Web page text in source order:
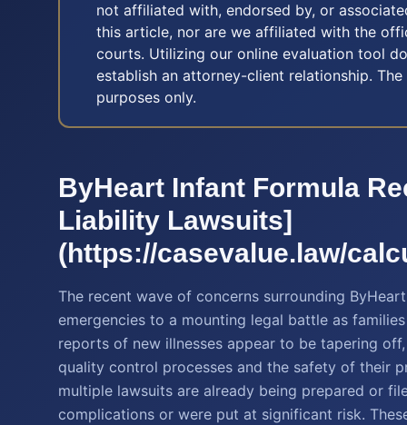
not affiliated with, endorsed by, or
this article, nor are we affiliated with the
courts. Utilizing our online evaluation tool
establish an attorney-client relationship.
purposes only.
ByHeart Infant Formula
Liability Lawsuits]
(https://casevalue.law/
The recent wave of concerns surrounding
emergencies to a mounting legal battle as
reports of new illnesses appear to be tapering
quality control processes and the safety of their
multiple lawsuits are already being prepared or
complications or were put at significant risk.